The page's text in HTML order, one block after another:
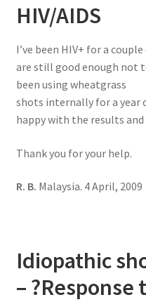
HIV/AIDS
I’ve been HIV+ for a
are still good enough not
been using wheatgrass
shots internally for a year
happy with the results
Thank you for your help.
R. B. Malaysia. 4 April, 2009
Idiopathic
–